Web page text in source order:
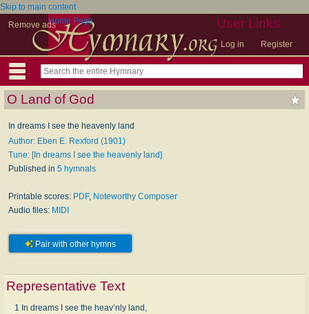
Skip to main content
Remove ads
User Links
Log in Register
Home Page
O Land of God
In dreams I see the heavenly land
Author: Eben E. Rexford (1901)
Tune: [In dreams I see the heavenly land]
Published in 5 hymnals
Printable scores: PDF, Noteworthy Composer
Audio files: MIDI
Pair with other hymns
Representative Text
1 In dreams I see the heav’nly land,